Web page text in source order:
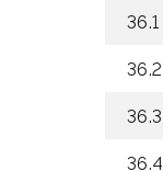
36.1
36.2
36.3
36.4